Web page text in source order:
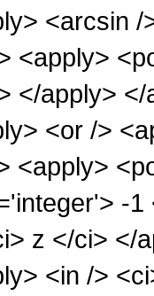
<arcsin /
<apply>
</apply>
<or />
<apply>
-1
z </ci> </
<in />